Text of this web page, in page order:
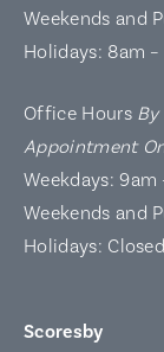
Weekends and
Holidays: 8am
Office Hours By
Appointment
Weekdays: 9am
Weekends and
Holidays: Closed
Scoresby